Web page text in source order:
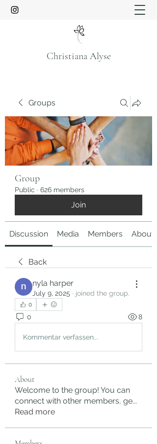
Christiana Alyse
Groups
Group
Public · 626 members
Join
Discussion Media Members About
Back
nyla harper
July 9, 2025 · joined the group.
0
0 8
Kommentar verfassen...
About
Welcome to the group! You can
connect with other members, ge...
Read more